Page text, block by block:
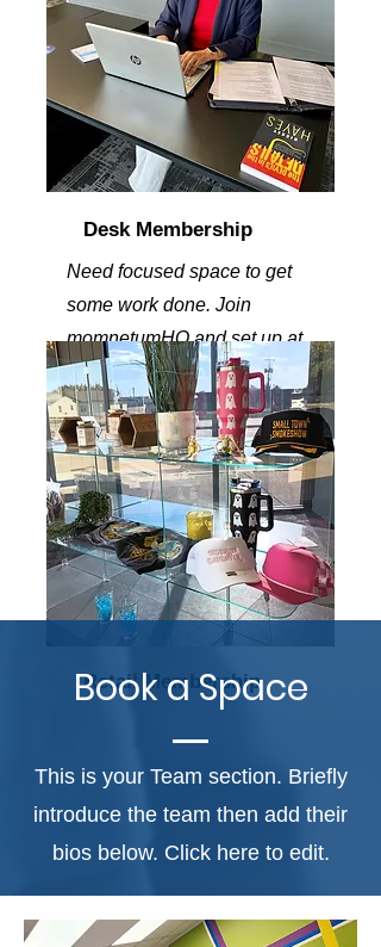
Desk Membership
Need focused space to get
some work done. Join
momnetumHQ and set up at
one of our dedicated desk,.
Retail Membership
Book a Space
This is your Team section. Briefly
introduce the team then add their
bios below. Click here to edit.